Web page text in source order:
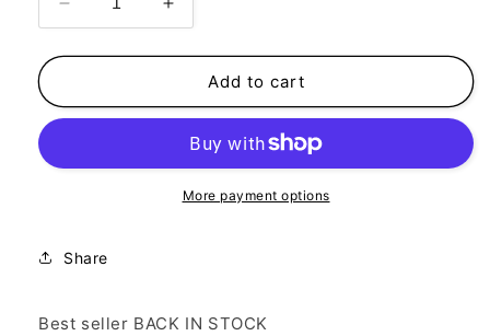
Decrease
quantity
for
of
Increase
quantity
for
Heart
of
Necklace
Add to cart
More payment options
Share
Best seller BACK IN STOCK